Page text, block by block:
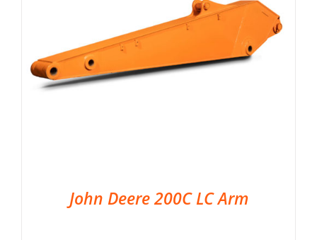
John Deere 200C LC Arm